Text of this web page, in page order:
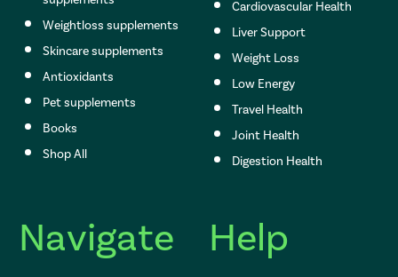
Weightloss supplements
Skincare supplements
Antioxidants
Pet supplements
Books
Shop All
Cardiovascular Health
Liver Support
Weight Loss
Low Energy
Travel Health
Joint Health
Digestion Health
Navigate Help